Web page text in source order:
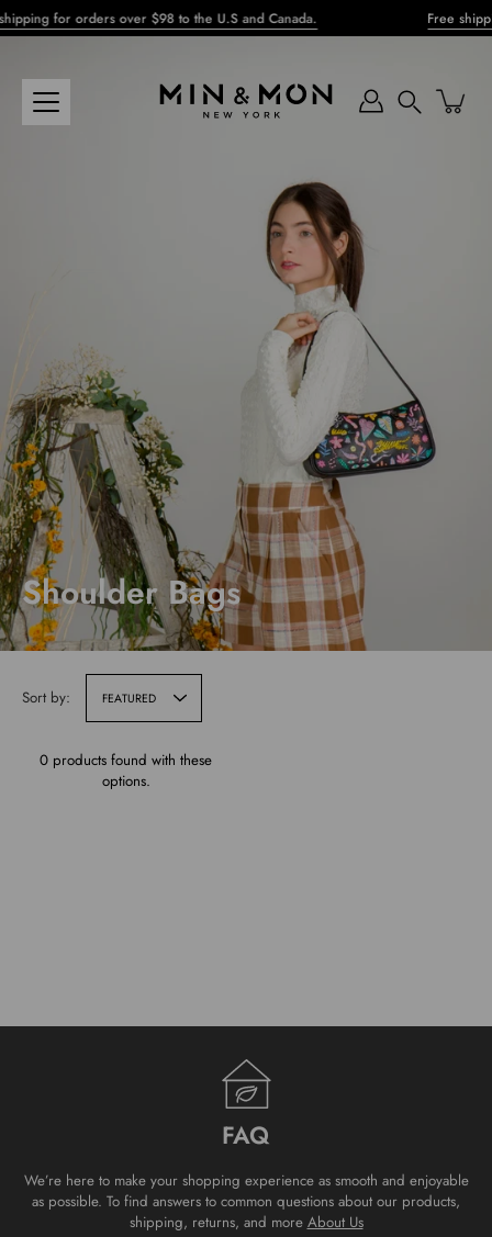
Skip
to
for orders over $98 to the U.S and Canada. Free
Shoulder Bags
Sort by: FEATURED
0 products found with these
options.
FAQ
We’re here to make your shopping experience as smooth and enjoyable
as possible. To find answers to common questions about our products,
shipping, returns, and more About Us